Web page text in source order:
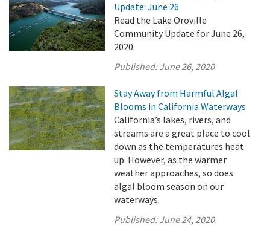
Update: June 26
Read the Lake Oroville
Community Update for June 26,
2020.
Published:June 26, 2020
Stay Away from Harmful Algal
Blooms in California Waterways
California’s lakes, rivers, and
streams are a great place to cool
down as the temperatures heat
up. However, as the warmer
weather approaches, so does
algal bloom season on our
waterways.
Published:June 24, 2020